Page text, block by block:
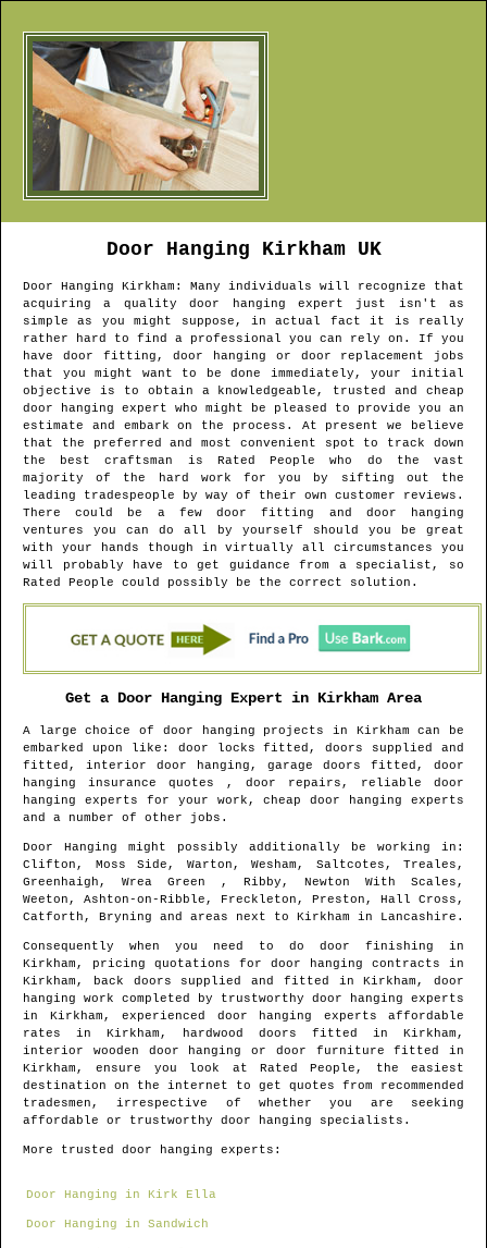
Door Hanging KirkhamUK
Door Hanging Kirkham : Many individuals will recognize that
acquiring a quality door hanging expert just isn't as
simple as you might suppose, in actual fact it is really
rather hard to find a professional you can rely on. If you
have door fitting, door hanging or door replacement jobs
that you might want to be done immediately, your initial
objective is to obtain a knowledgeable, trusted and cheap
door hanging expert who might be pleased to provide you an
estimate and embark on the process. At present we believe
that the preferred and most convenient spot to track down
the best craftsman is Rated People who do the vast
majority of the hard work for you by sifting out the
leading tradespeople by way of their own customer reviews.
There could be a few door fitting and door hanging
ventures you can do all by yourself should you be great
with your hands though in virtually all circumstances you
will probably have to get guidance from a specialist, so
Rated People could possibly be the correct solution.
Get a Door Hanging Expert in Kirkham Area
A large choice of door hanging projects in Kirkham can be
embarked upon like: door locks fitted, doors supplied and
fitted, interior door hanging, garage doors fitted, door
hanging insurance quotes , door repairs, reliable door
hanging experts for your work, cheap door hanging experts
and a number of other jobs.
Door Hanging might possibly additionally be working in :
Clifton, Moss Side, Warton, Wesham, Saltcotes, Treales,
Greenhaigh, Wrea Green , Ribby, Newton With Scales,
Weeton, Ashton-on-Ribble, Freckleton, Preston, Hall Cross,
Catforth, Bryning and areas next to Kirkham in Lancashire .
Consequently when you need to do door finishing in
Kirkham , pricing quotations for door hanging contracts in
Kirkham , back doors supplied and fitted inKirkham , door
hanging work completed by trustworthy door hanging experts
in Kirkham , experienced door hanging experts affordable
rates in Kirkham , hardwood doors fitted in Kirkham ,
interior wooden door hanging or door furniture fitted in
Kirkham , ensure you look at Rated People, the easiest
destination on the internet to get quotes from recommended
tradesmen , irrespective of whether you are seeking
affordable or trustworthy door hanging specialists.
More trusted door hanging experts:
Door Hanging in Kirk Ella
Door Hanging in Sandwich